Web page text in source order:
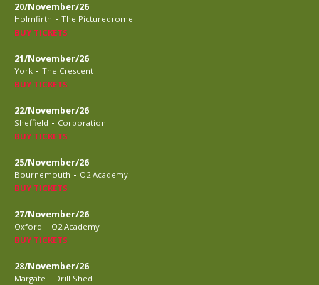
20/November/26
Holmfirth - The Picturedrome
BUY TICKETS
21/November/26
York - The Crescent
BUY TICKETS
22/November/26
Sheffield - Corporation
BUY TICKETS
25/November/26
Bournemouth - O2 Academy
BUY TICKETS
27/November/26
Oxford - O2 Academy
BUY TICKETS
28/November/26
Margate - Drill Shed